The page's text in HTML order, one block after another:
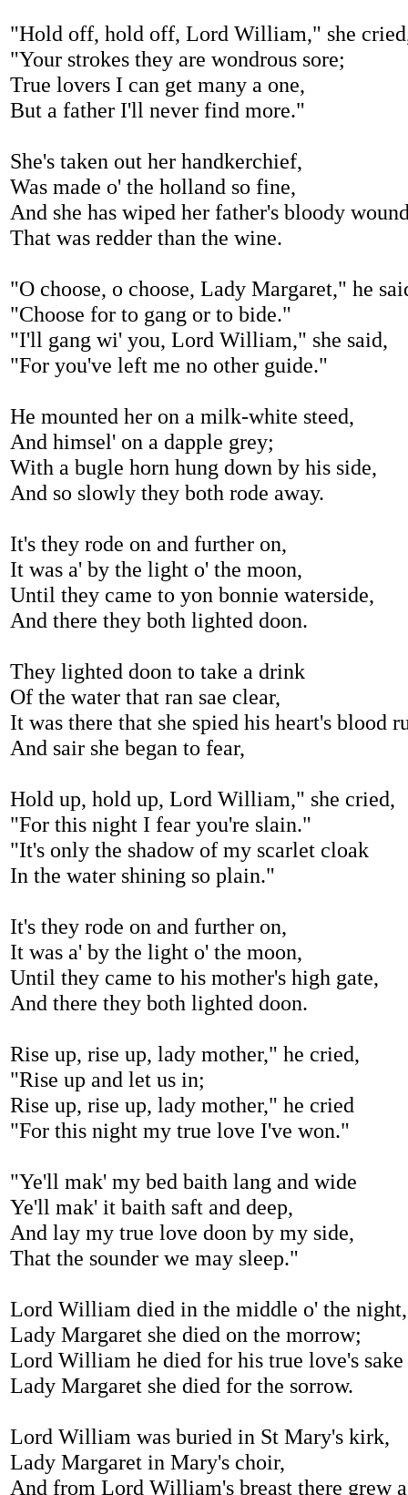
"Hold off, hold off, Lord William," she
"Your strokes they are wondrous sore;
True lovers I can get many a one,
But a father I'll never find more."
She's taken out her handkerchief,
Was made o' the holland so fine,
And she has wiped her father's bloody
That was redder than the wine.
"O choose, o choose, Lady Margaret," he
"Choose for to gang or to bide."
"I'll gang wi' you, Lord William," she said,
"For you've left me no other guide."
He mounted her on a milk-white steed,
And himsel' on a dapple grey;
With a bugle horn hung down by his side,
And so slowly they both rode away.
It's they rode on and further on,
It was a' by the light o' the moon,
Until they came to yon bonnie waterside,
And there they both lighted doon.
They lighted doon to take a drink
Of the water that ran sae clear,
It was there that she spied his heart's blood
And sair she began to fear,
Hold up, hold up, Lord William," she cried,
"For this night I fear you're slain."
"It's only the shadow of my scarlet cloak
In the water shining so plain."
It's they rode on and further on,
It was a' by the light o' the moon,
Until they came to his mother's high gate,
And there they both lighted doon.
Rise up, rise up, lady mother," he cried,
"Rise up and let us in;
Rise up, rise up, lady mother," he cried
"For this night my true love I've won."
"Ye'll mak' my bed baith lang and wide
Ye'll mak' it baith saft and deep,
And lay my true love doon by my side,
That the sounder we may sleep."
Lord William died in the middle o' the night,
Lady Margaret she died on the morrow;
Lord William he died for his true love's sake
Lady Margaret she died for the sorrow.
Lord William was buried in St Mary's kirk,
Lady Margaret in Mary's choir,
And from Lord William's breast there grew